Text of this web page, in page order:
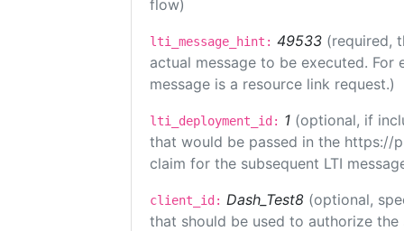
flow)
lti_message_hint: 49533 (required,
actual message to be executed.
message is a resource link request.)
lti_deployment_id: 1 (optional, if
that would be passed in the https://
claim for the subsequent LTI
client_id: Dash_Test8 (optional,
that should be used to authorize the